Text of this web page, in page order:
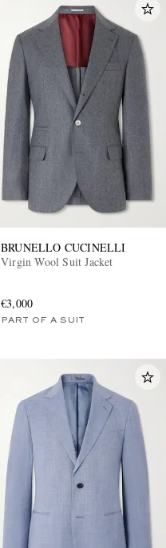
BRUNELLO CUCINELLI
Virgin Wool Suit Jacket
€3,000
PART OF A SUIT